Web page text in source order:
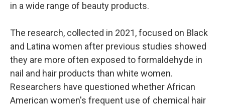
in a wide range of beauty products.
The research, collected in 2021, focused on Black
and Latina women after previous studies showed
they are more often exposed to formaldehyde in
nail and hair products than white women.
Researchers have questioned whether African
American women's frequent use of chemical hair